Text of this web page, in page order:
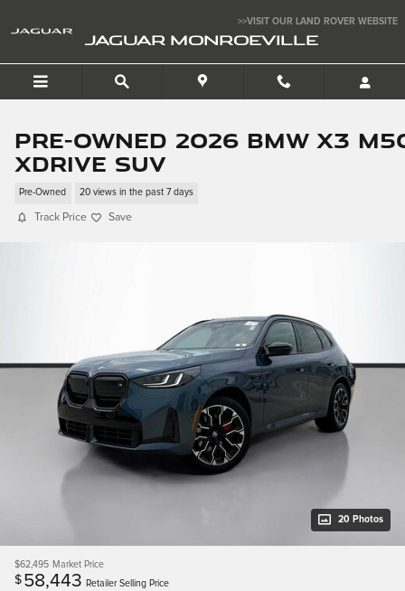
>>VISIT OUR LAND ROVER WEBSITE
JAGUAR MONROEVILLE
Pre-Owned 2026 BMW X3
xDrive SUV
Pre-Owned 20 views in the past 7 days
Track Price Save
20 Photos
$62,495 Market Price
$ 58,443 Retailer Selling Price